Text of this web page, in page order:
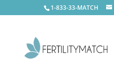
1-833-33-MATCH